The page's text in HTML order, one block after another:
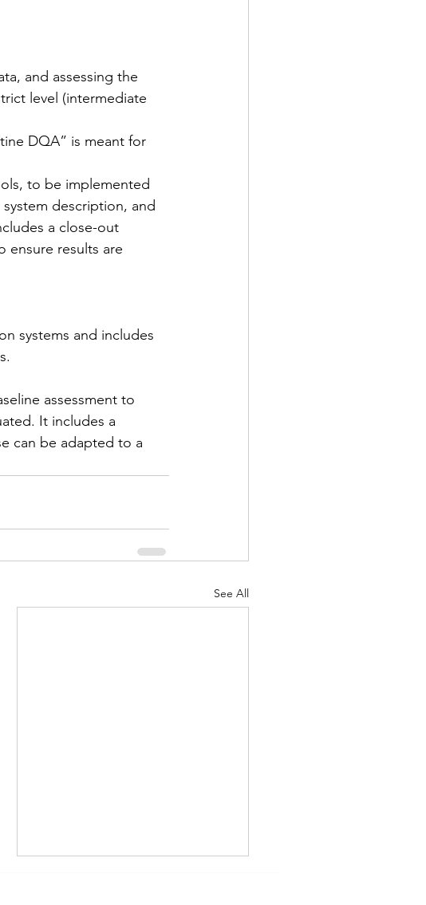
and assessing the
level (intermediate
DQA” is meant for
to be implemented
description, and
a close-out
ensure results are
systems and includes
assessment to
It includes a
can be adapted to a
See All